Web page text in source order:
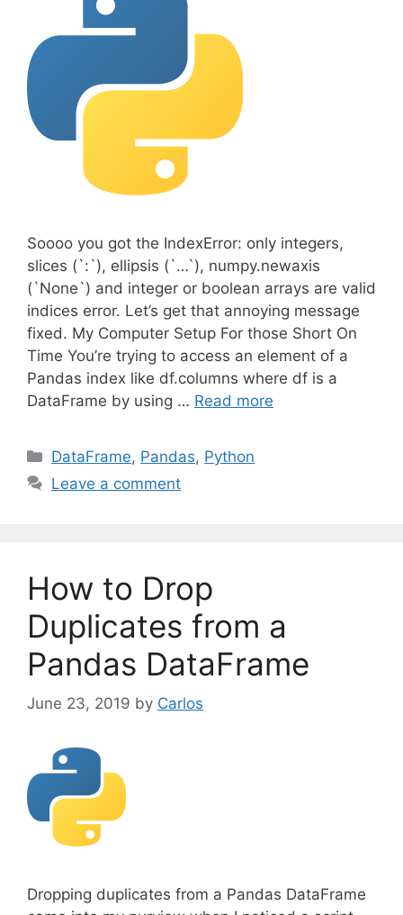
Soooo you got the IndexError: only integers,
slices (`:`), ellipsis (`…`), numpy.newaxis
(`None`) and integer or boolean arrays are valid
indices error. Let’s get that annoying message
fixed. My Computer Setup For those Short On
Time You’re trying to access an element of a
Pandas index like df.columns where df is a
DataFrame by using … Read more
C
a
r
e
s
DataFrame, Pandas, Python
Leave a comment
How to Drop
Duplicates from a
Pandas DataFrame
June 23, 2019 by Carlos
Dropping duplicates from a Pandas DataFrame